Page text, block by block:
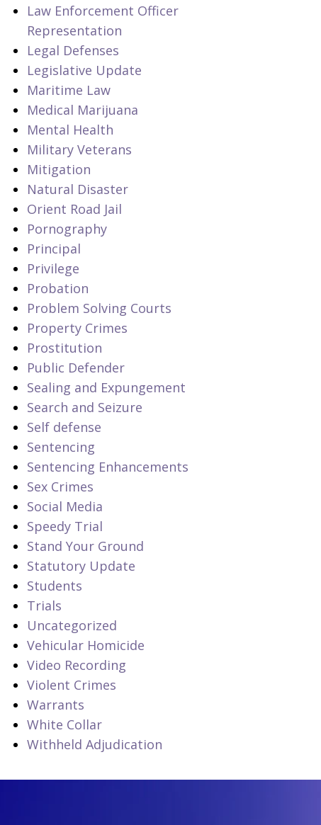
Law Enforcement Officer
Representation
Legal Defenses
Legislative Update
Maritime Law
Medical Marijuana
Mental Health
Military Veterans
Mitigation
Natural Disaster
Orient Road Jail
Pornography
Principal
Privilege
Probation
Problem Solving Courts
Property Crimes
Prostitution
Public Defender
Sealing and Expungement
Search and Seizure
Self defense
Sentencing
Sentencing Enhancements
Sex Crimes
Social Media
Speedy Trial
Stand Your Ground
Statutory Update
Students
Trials
Uncategorized
Vehicular Homicide
Video Recording
Violent Crimes
Warrants
White Collar
Withheld Adjudication